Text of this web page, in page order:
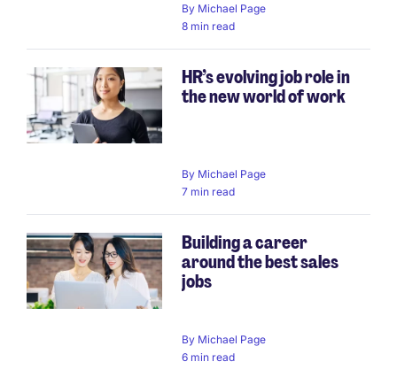
By Michael Page
8 min read
HR’s evolving job role in
the new world of work
By Michael Page
7 min read
Building a career
around the best sales
jobs
By Michael Page
6 min read